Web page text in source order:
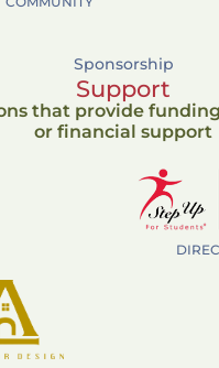
Sponsorship
Support
that provide
or financial support